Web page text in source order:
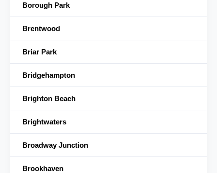
Borough Park
Brentwood
Briar Park
Bridgehampton
Brighton Beach
Brightwaters
Broadway Junction
Brookhaven